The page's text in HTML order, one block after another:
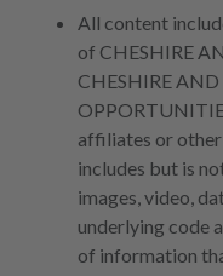
All content
of CHESHIRE
CHESHIRE
affiliates or
includes but is
images, video,
underlying code
of information